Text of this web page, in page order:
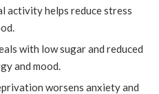
activity helps reduce stress
with low sugar and reduced
and mood.
worsens anxiety and